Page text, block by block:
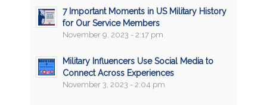
7 Important Moments in US Military History
for Our Service Members
November 9, 2023 - 2:17 pm
Military Influencers Use Social Media to
Connect Across Experiences
November 3, 2023 - 2:04 pm